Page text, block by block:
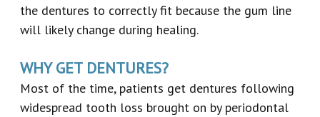
the dentures to correctly fit because the gum line
will likely change during healing.
WHY GET DENTURES?
Most of the time, patients get dentures following
widespread tooth loss brought on by periodontal